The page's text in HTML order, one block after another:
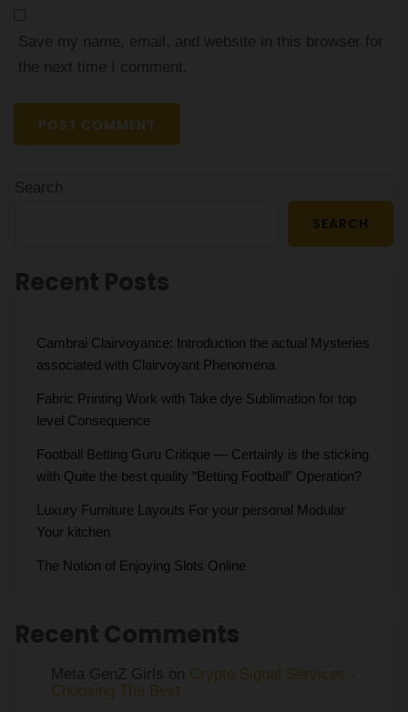
Save my name, email, and website in this browser for
the next time I comment.
Search
SEARCH
Recent Posts
Cambrai Clairvoyance: Introduction the actual Mysteries
associated with Clairvoyant Phenomena
Fabric Printing Work with Take dye Sublimation for top
level Consequence
Football Betting Guru Critique — Certainly is the sticking
with Quite the best quality “Betting Football” Operation?
Luxury Furniture Layouts For your personal Modular
Your kitchen
The Notion of Enjoying Slots Online
Recent Comments
Meta GenZ Girls on Crypto Signal Services -
Choosing The Best